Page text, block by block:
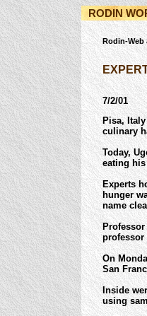
RODIN
Rodin-
7/2/01
Pisa,
culinary
Today,
eating
Experts
hunger
name
On
San
Inside
using